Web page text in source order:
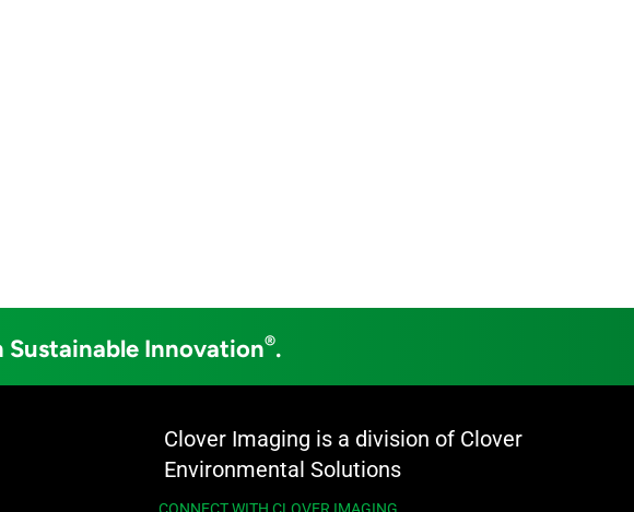
Sustainable Innovation®.
Clover Imaging is a division of Clover
Environmental Solutions